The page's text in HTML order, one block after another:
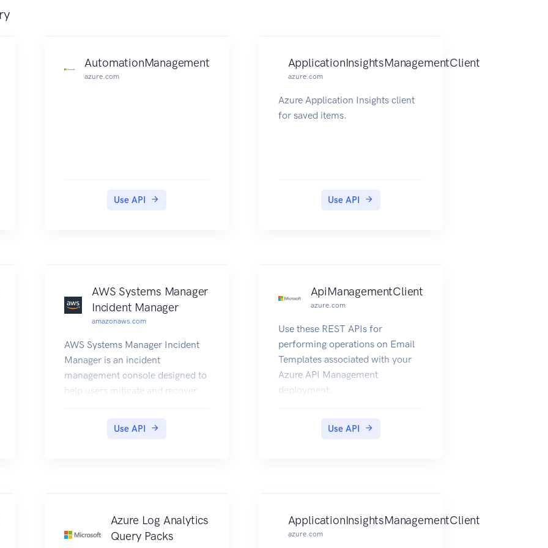
AutomationManagement
azure.com
Use API
ApplicationInsightsManagementClient
azure.com
Azure Application Insights client
for saved items.
Use API
AWS Systems Manager
Incident Manager
amazonaws.com
AWS Systems Manager Incident
Manager is an incident
management console designed to
help users mitigate and recover
troubleshooting data, and
providing collaboration tools to
Use API
ApiManagementClient
azure.com
Use these REST APIs for
performing operations on Email
Templates associated with your
Azure API Management
deployment.
Use API
Azure Log Analytics
Query Packs
ApplicationInsightsManagementClient
azure.com